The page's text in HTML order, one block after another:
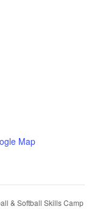
Map
& Softball Skills Camp